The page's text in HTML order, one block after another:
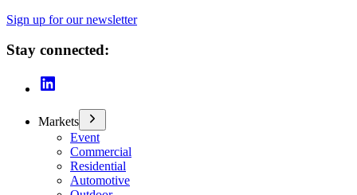
Sign up for our newsletter
Stay connected:
Markets
Event
Commercial
Residential
Automotive